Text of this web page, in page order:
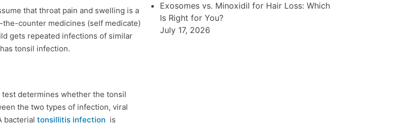
that throat pain and swelling is a
counter medicines (self medicate)
gets repeated infections of similar
tonsil infection.
determines whether the tonsil
the two types of infection, viral
bacterial tonsillitis infection is
Exosomes vs. Minoxidil for Hair Loss: Which
Is Right for You?
July 17, 2026